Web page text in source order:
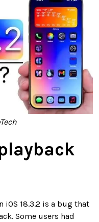
iOS 18.3.2 is a bug that
Some users had